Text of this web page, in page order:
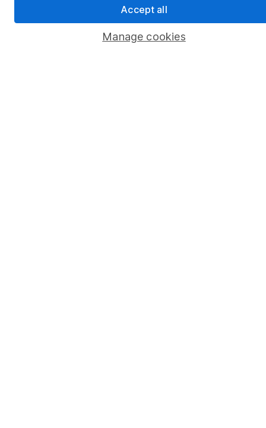
Register for online accessManage cookies
Accept all